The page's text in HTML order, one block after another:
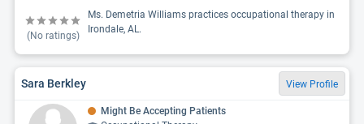
(No ratings)
Ms. Demetria Williams practices occupational therapy in
Irondale, AL.
Sara Berkley View Profile
Might Be Accepting Patients